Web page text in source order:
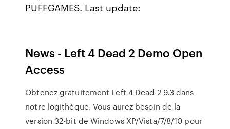
PUFFGAMES. Last update:
News - Left 4 Dead 2 Demo Open
Access
Obtenez gratuitement Left 4 Dead 2 9.3 dans
notre logithèque. Vous aurez besoin de la
version 32-bit de Windows XP/Vista/7/8/10 pour